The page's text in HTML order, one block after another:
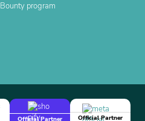
Bounty program
Official Partner
Official Partner